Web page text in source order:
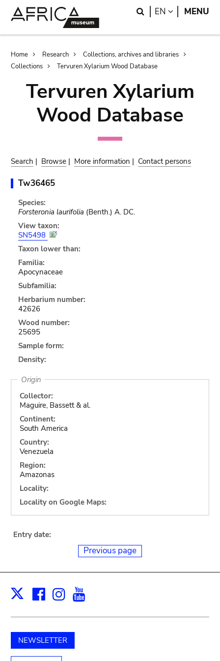
Search
EN LANGUAGE
MENU
Breadcrumb
Home Research
Collections, archives and libraries
Collections
Tervuren Xylarium Wood Database
Tervuren Xylarium
Wood Database
Search | Browse | More information | Contact persons
Tw36465
Species:
Forsteronia laurifolia (Benth.) A. DC.
View taxon:
SN5498
Taxon lower than:
Familia:
Apocynaceae
Subfamilia:
Herbarium number:
42626
Wood number:
25695
Sample form:
Density:
Origin
Collector:
Maguire, Bassett & al.
Continent:
South America
Country:
Venezuela
Region:
Amazonas
Locality:
Locality on Google Maps:
Entry date:
Previous page
X Facebook
Instagram
NEWSLETTER